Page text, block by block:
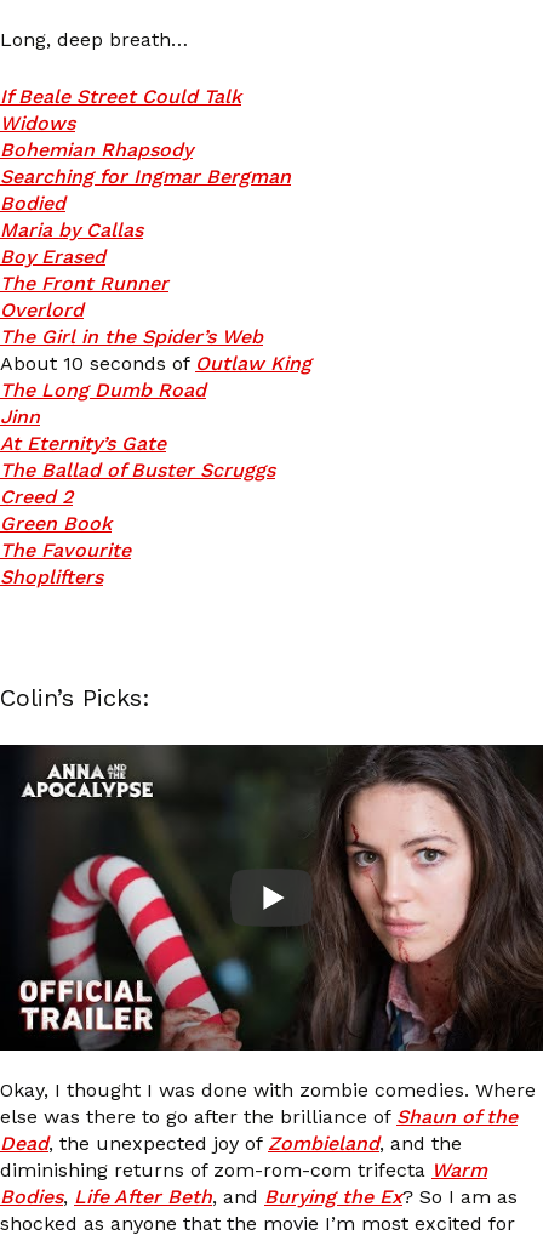
Long, deep breath…
If Beale Street Could Talk
Widows
Bohemian Rhapsody
Searching for Ingmar Bergman
Bodied
Maria by Callas
Boy Erased
The Front Runner
Overlord
The Girl in the Spider’s Web
About 10 seconds of Outlaw King
The Long Dumb Road
Jinn
At Eternity’s Gate
The Ballad of Buster Scruggs
Creed 2
Green Book
The Favourite
Shoplifters
Colin’s Picks:
Okay, I thought I was done with zombie comedies. Where
else was there to go after the brilliance of Shaun of the
Dead, the unexpected joy of Zombieland, and the
diminishing returns of zom-rom-com trifecta Warm
Bodies, Life After Beth, and Burying the Ex? So I am as
shocked as anyone that the movie I’m most excited for